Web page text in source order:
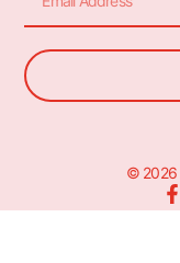
© 2026